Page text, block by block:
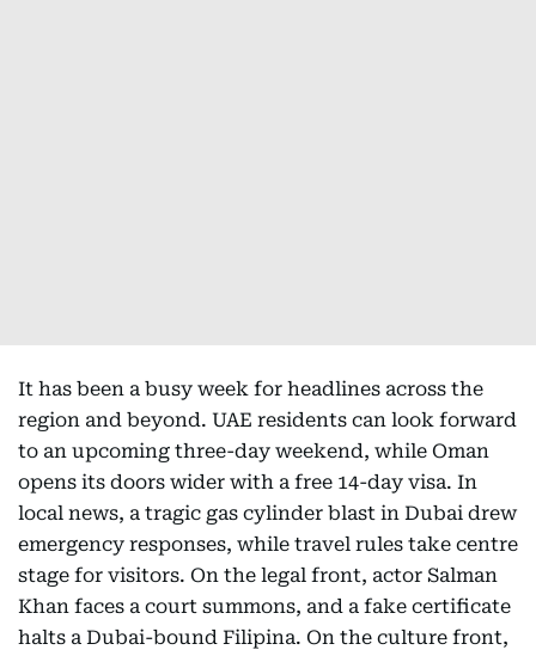
It has been a busy week for headlines across the
region and beyond. UAE residents can look forward
to an upcoming three-day weekend, while Oman
opens its doors wider with a free 14-day visa. In
local news, a tragic gas cylinder blast in Dubai drew
emergency responses, while travel rules take centre
stage for visitors. On the legal front, actor Salman
Khan faces a court summons, and a fake certificate
halts a Dubai-bound Filipina. On the culture front,